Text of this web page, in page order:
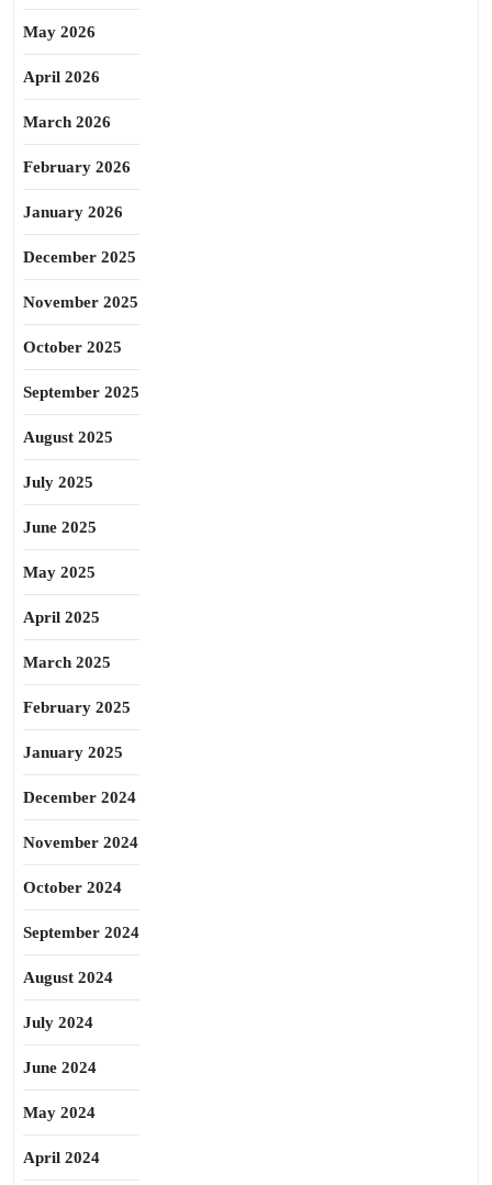
May 2026
April 2026
March 2026
February 2026
January 2026
December 2025
November 2025
October 2025
September 2025
August 2025
July 2025
June 2025
May 2025
April 2025
March 2025
February 2025
January 2025
December 2024
November 2024
October 2024
September 2024
August 2024
July 2024
June 2024
May 2024
April 2024